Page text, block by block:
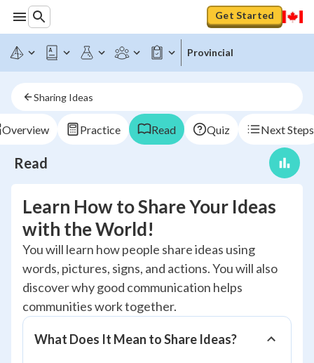
Get Started
Provincial
Sharing Ideas
Overview Practice Read Quiz Next Steps
Read
Learn How to Share Your Ideas
with the World!
You will learn how people share ideas using
words, pictures, signs, and actions. You will also
discover why good communication helps
communities work together.
What Does It Mean to Share Ideas?